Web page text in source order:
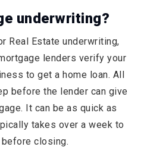
underwriting?
Real Estate underwriting,
lenders verify your
to get a home loan. All
before the lender can give
It can be as quick as
takes over a week to
closing.